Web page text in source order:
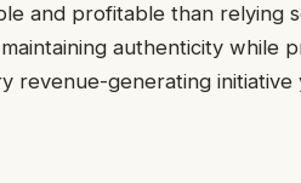
and profitable than relying
authenticity while
revenue-generating initiative